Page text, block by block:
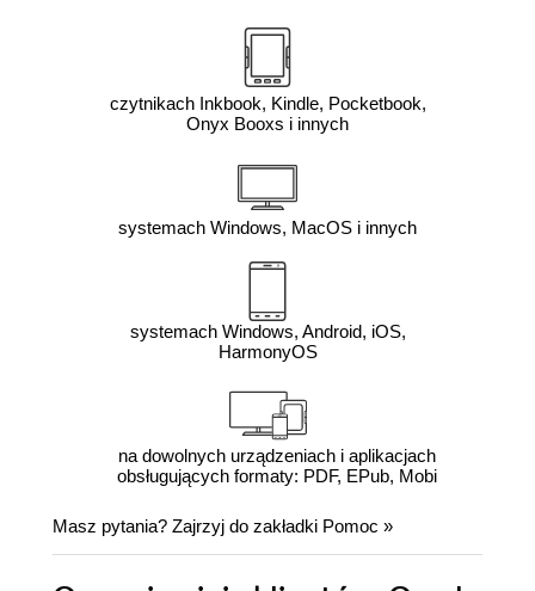
czytnikach Inkbook, Kindle, Pocketbook,
Onyx Booxs i innych
systemach Windows, MacOS i innych
systemach Windows, Android, iOS,
HarmonyOS
na dowolnych urządzeniach i aplikacjach
obsługujących formaty: PDF, EPub, Mobi
Masz pytania? Zajrzyj do zakładki Pomoc »